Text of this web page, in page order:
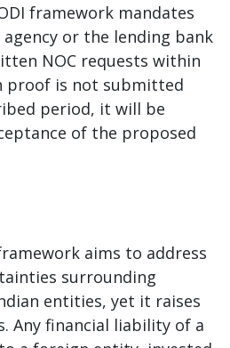
framework mandates
or the lending bank
NOC requests within
proof is not submitted
period, it will be
of the proposed
aims to address
surrounding
entities, yet it raises
Any financial liability of a